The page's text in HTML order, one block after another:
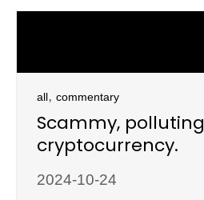
all, commentary
Scammy, polluting
cryptocurrency.
2024-10-24